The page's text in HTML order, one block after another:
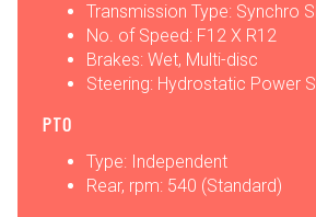
Transmission Type: Synchro
No. of Speed: F12 X R12
Brakes: Wet, Multi-disc
Steering: Hydrostatic Power
PTO
Type: Independent
Rear, rpm: 540 (Standard)